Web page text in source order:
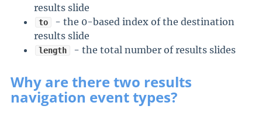
results slide
to
- the 0-based index of the destination
results slide
length - the total number of results slides
Why are there two results
navigation event types?